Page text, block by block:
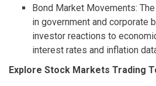
Bond Market Movements:
in government and corporate
investor reactions to
interest rates and inflation
Explore Stock Markets Trading